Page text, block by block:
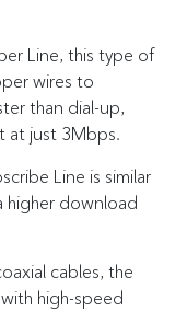
Line, this type of
wires to
than dial-up,
at just 3Mbps.
Line is similar
higher download
cables, the
high-speed